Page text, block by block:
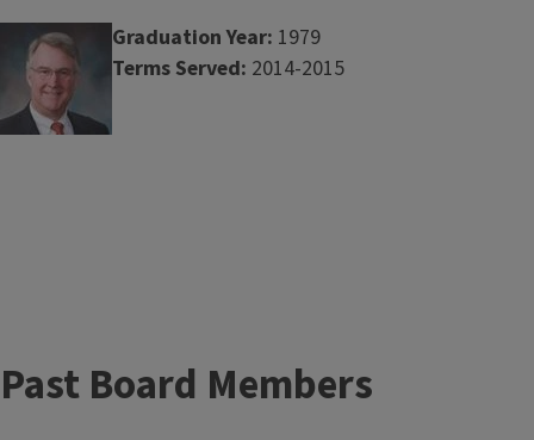
Graduation Year: 1979
Terms Served: 2014-2015
Past Board Members